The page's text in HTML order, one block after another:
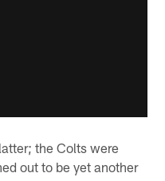
the Colts were
out to be yet another